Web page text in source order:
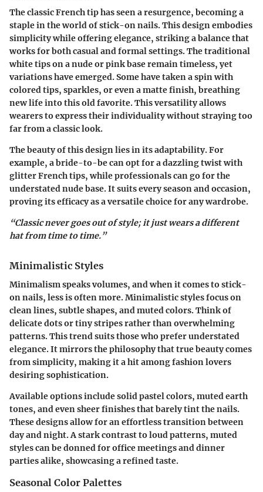
The classic French tip has seen a resurgence, becoming a
staple in the world of stick-on nails. This design embodies
simplicity while offering elegance, striking a balance that
works for both casual and formal settings. The traditional
white tips on a nude or pink base remain timeless, yet
variations have emerged. Some have taken a spin with
colored tips, sparkles, or even a matte finish, breathing
new life into this old favorite. This versatility allows
wearers to express their individuality without straying too
far from a classic look.
The beauty of this design lies in its adaptability. For
example, a bride-to-be can opt for a dazzling twist with
glitter French tips, while professionals can go for the
understated nude base. It suits every season and occasion,
proving its efficacy as a versatile choice for any wardrobe.
“Classic never goes out of style; it just wears a different
hat from time to time.”
Minimalistic Styles
Minimalism speaks volumes, and when it comes to stick-
on nails, less is often more. Minimalistic styles focus on
clean lines, subtle shapes, and muted colors. Think of
delicate dots or tiny stripes rather than overwhelming
patterns. This trend suits those who prefer understated
elegance. It mirrors the philosophy that true beauty comes
from simplicity, making it a hit among fashion lovers
desiring sophistication.
Available options include solid pastel colors, muted earth
tones, and even sheer finishes that barely tint the nails.
These designs allow for an effortless transition between
day and night. A stark contrast to loud patterns, muted
styles can be donned for office meetings and dinner
parties alike, showcasing a refined taste.
Seasonal Color Palettes